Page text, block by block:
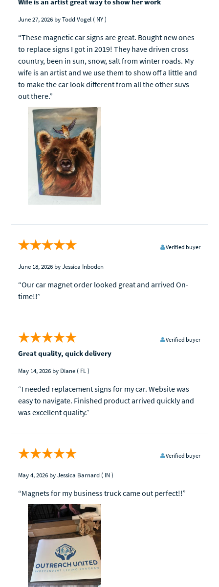
June 27, 2026 by Todd Vogel ( NY )
“These magnetic car signs are great. Bought new ones
to replace signs I got in 2019! They have driven cross
country, been in sun, snow, salt from winter roads. My
wife is an artist and we use them to show off a little and
to make the car look different from all the other suvs
out there.”
Verified buyer
June 18, 2026 by Jessica Inboden
“Our car magnet order looked great and arrived On-
time!!”
Verified buyer
Great quality, quick delivery
May 14, 2026 by Diane ( FL )
“I needed replacement signs for my car. Website was
easy to navigate. Finished product arrived quickly and
was excellent quality.”
Verified buyer
May 4, 2026 by Jessica Barnard ( IN )
“Magnets for my business truck came out perfect!!”